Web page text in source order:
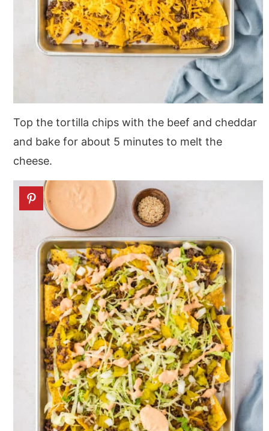
Top the tortilla chips with the beef and cheddar
and bake for about 5 minutes to melt the
cheese.